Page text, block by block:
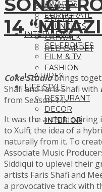
SALON
STYLIST
AWARDS
CORPORATE
LAUNCHES
CATWALK
RED CARPET
INTERVIEWS
CELEBRITIES
FILM & TV
FASHION
FEATURES
LIFE STYLE
RESTURANT
DECOR
INTERIOR
SONG
14
Coke Studiobrings
Shafi and Faris Shafi with
from Season 14.
It was the artistic pairing
to Xulfi; the idea of a
naturally from it. To
Associate Music
Siddiqui to uplevel their
artists Faris Shafi and
a provocative track with